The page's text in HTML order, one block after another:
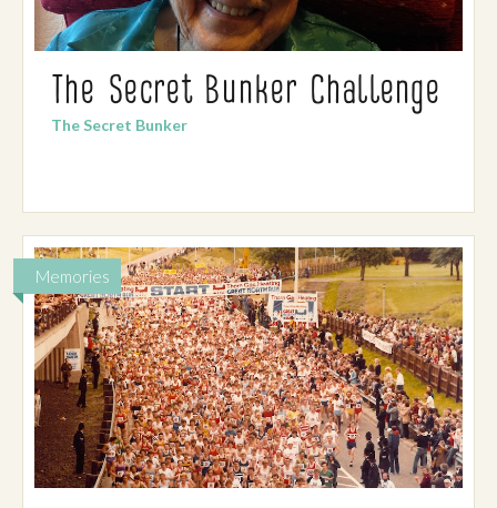
The Secret Bunker Challenge
The Secret Bunker
Memories